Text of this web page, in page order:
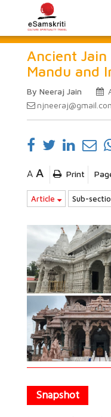
Ancient
Mandu and
By Neeraj Jain
A A Print
Article Sub-